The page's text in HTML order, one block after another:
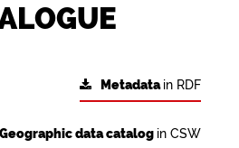
Metadatain RDF
Geographic data catalog in CSW